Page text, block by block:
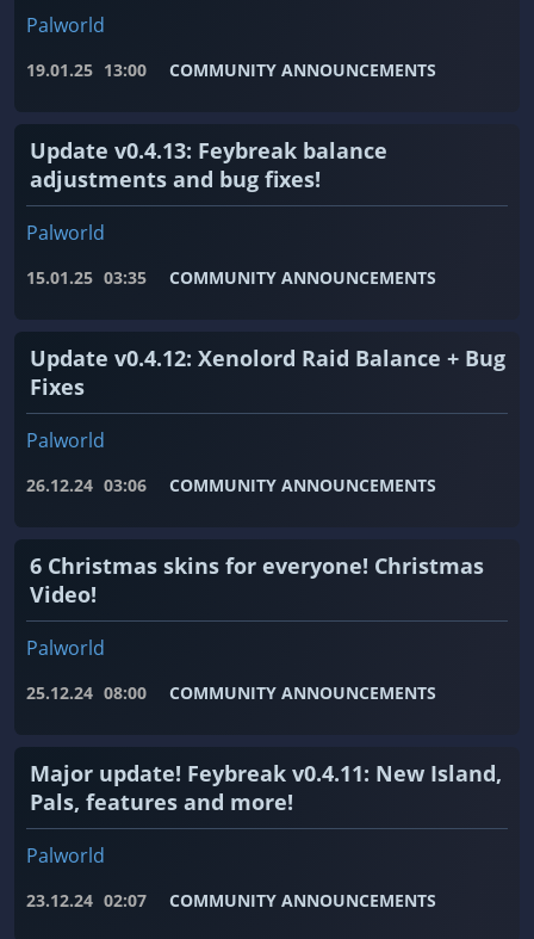
Palworld
19.01.25 13:00 COMMUNITY ANNOUNCEMENTS
Update v0.4.13: Feybreak balance
adjustments and bug fixes!
Palworld
15.01.25 03:35 COMMUNITY ANNOUNCEMENTS
Update v0.4.12: Xenolord Raid Balance + Bug
Fixes
Palworld
26.12.24 03:06 COMMUNITY ANNOUNCEMENTS
6 Christmas skins for everyone! Christmas
Video!
Palworld
25.12.24 08:00 COMMUNITY ANNOUNCEMENTS
Major update! Feybreak v0.4.11: New Island,
Pals, features and more!
Palworld
23.12.24 02:07 COMMUNITY ANNOUNCEMENTS